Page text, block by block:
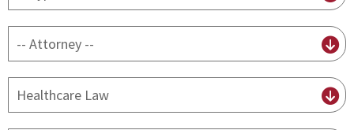
attorney
practice